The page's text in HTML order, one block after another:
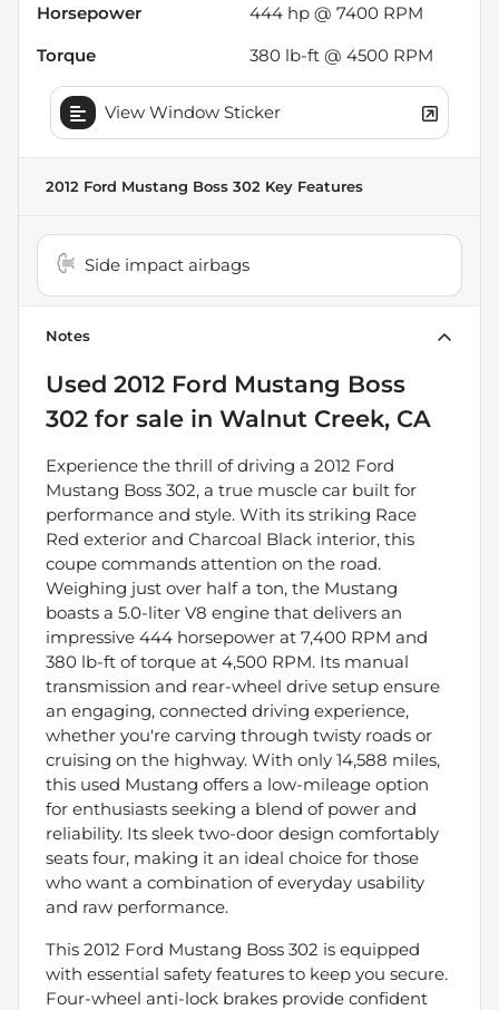
Horsepower
444 hp @ 7400 RPM
Torque
380 lb-ft @ 4500 RPM
View Window Sticker
2012 Ford Mustang Boss 302 Key Features
Side impact airbags
Notes
Used 2012 Ford Mustang Boss
302 for sale in Walnut Creek, CA
Experience the thrill of driving a 2012 Ford
Mustang Boss 302, a true muscle car built for
performance and style. With its striking Race
Red exterior and Charcoal Black interior, this
coupe commands attention on the road.
Weighing just over half a ton, the Mustang
boasts a 5.0-liter V8 engine that delivers an
impressive 444 horsepower at 7,400 RPM and
380 lb-ft of torque at 4,500 RPM. Its manual
transmission and rear-wheel drive setup ensure
an engaging, connected driving experience,
whether you're carving through twisty roads or
cruising on the highway. With only 14,588 miles,
this used Mustang offers a low-mileage option
for enthusiasts seeking a blend of power and
reliability. Its sleek two-door design comfortably
seats four, making it an ideal choice for those
who want a combination of everyday usability
and raw performance.
This 2012 Ford Mustang Boss 302 is equipped
with essential safety features to keep you secure.
Four-wheel anti-lock brakes provide confident